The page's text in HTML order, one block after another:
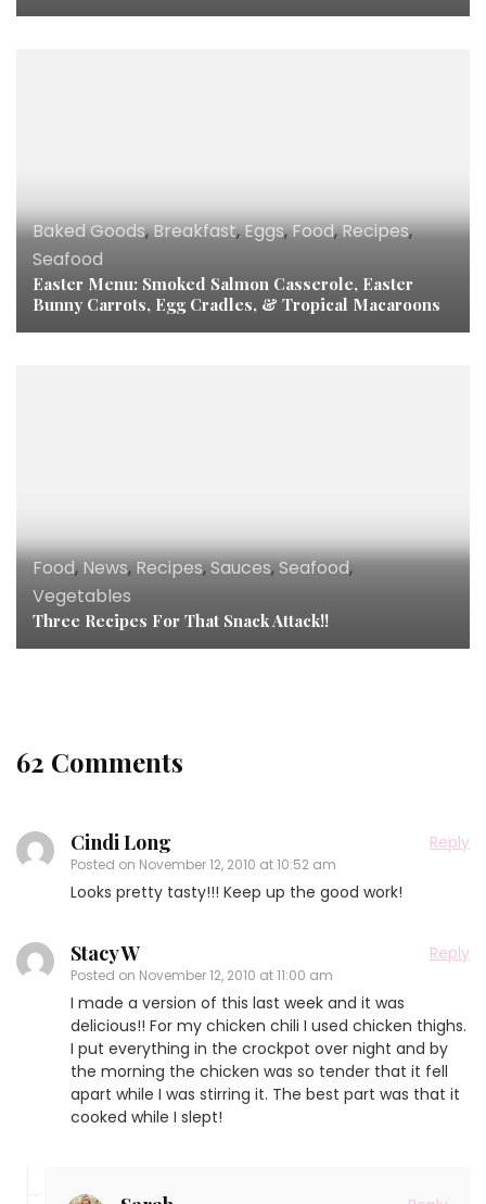
Baked Goods,Breakfast,Eggs,Food,Recipes,
Seafood
Easter Menu: Smoked Salmon Casserole, Easter
Bunny Carrots, Egg Cradles, & Tropical Macaroons
Food,News,Recipes,Sauces,Seafood,
Vegetables
Three Recipes For That Snack Attack!!
62 Comments
Cindi Long
Posted on November 12, 2010 at 10:52 am
Reply
Looks pretty tasty!!! Keep up the good work!
Stacy W
Posted on November 12, 2010 at 11:00 am
Reply
I made a version of this last week and it was
delicious!! For my chicken chili I used chicken thighs.
I put everything in the crockpot over night and by
the morning the chicken was so tender that it fell
apart while I was stirring it. The best part was that it
cooked while I slept!